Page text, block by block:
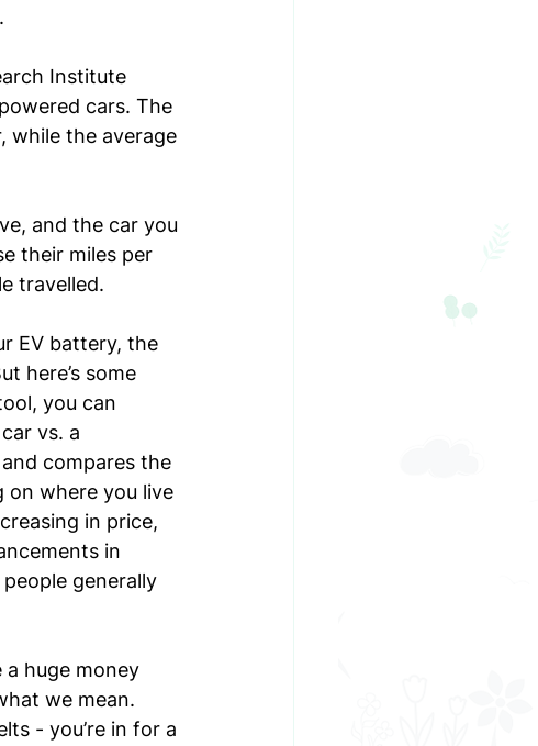
Institute
cars. The
while the average
and the car you
their miles per
travelled.
EV battery, the
here’s some
you can
vs. a
compares the
on where you live
in price,
in
generally
a huge money
we mean.
- you’re in for a